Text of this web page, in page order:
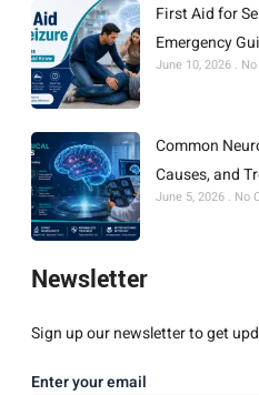
First Aid for
Emergency
June 10, 2026
Common
Causes, and
June 5, 2026 No
Newsletter
Sign up our newsletter to get
Enter your email